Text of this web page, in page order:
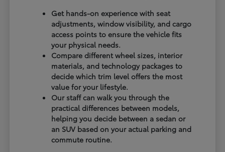
Get hands-on experience with seat
adjustments, window visibility, and cargo
access points to ensure the vehicle fits
your physical needs.
Compare different wheel sizes, interior
materials, and technology packages to
decide which trim level offers the most
value for your lifestyle.
Our staff can walk you through the
practical differences between models,
helping you decide between a sedan or
an SUV based on your actual parking and
commute routine.